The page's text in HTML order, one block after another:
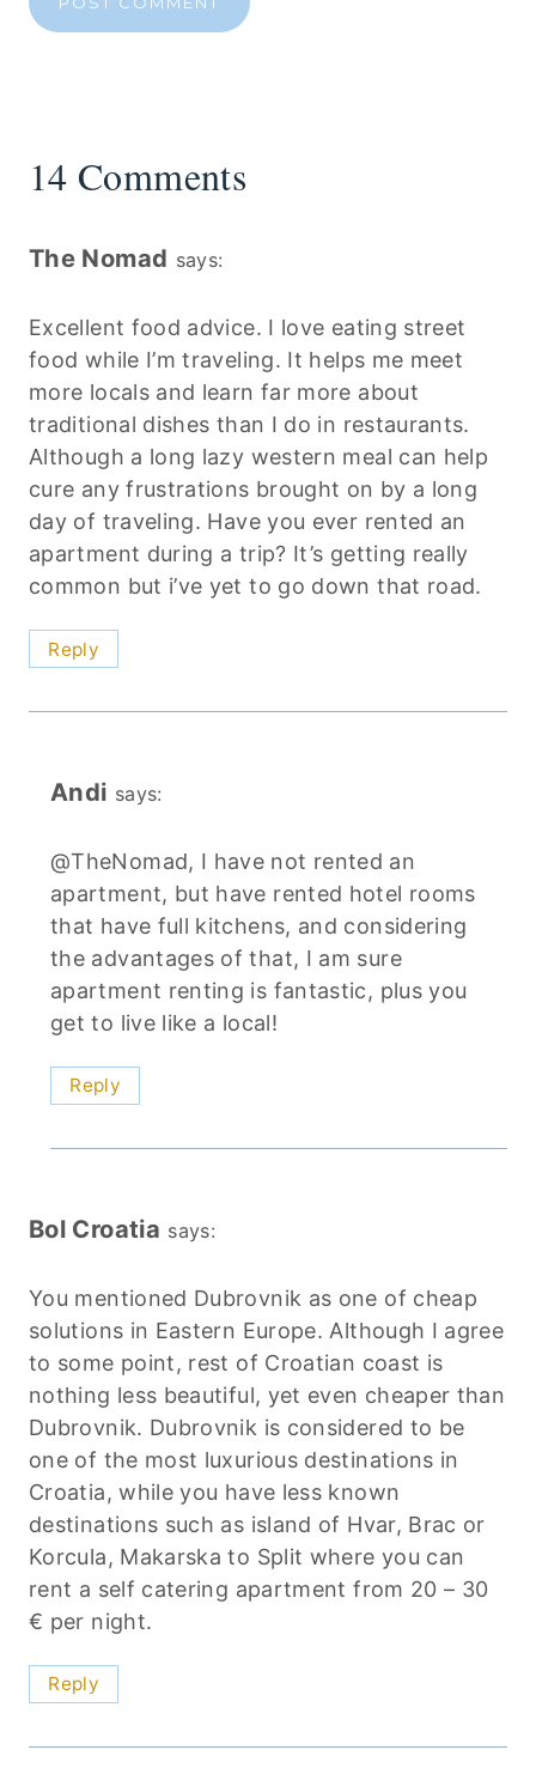
14 Comments
The Nomad says:
Excellent food advice. I love eating street
food while I’m traveling. It helps me meet
more locals and learn far more about
traditional dishes than I do in restaurants.
Although a long lazy western meal can help
cure any frustrations brought on by a long
day of traveling. Have you ever rented an
apartment during a trip? It’s getting really
common but i’ve yet to go down that road.
Reply
Andi says:
@TheNomad, I have not rented an
apartment, but have rented hotel rooms
that have full kitchens, and considering
the advantages of that, I am sure
apartment renting is fantastic, plus you
get to live like a local!
Reply
Bol Croatia says:
You mentioned Dubrovnik as one of cheap
solutions in Eastern Europe. Although I agree
to some point, rest of Croatian coast is
nothing less beautiful, yet even cheaper than
Dubrovnik. Dubrovnik is considered to be
one of the most luxurious destinations in
Croatia, while you have less known
destinations such as island of Hvar, Brac or
Korcula, Makarska to Split where you can
rent a self catering apartment from 20 – 30
€ per night.
Reply